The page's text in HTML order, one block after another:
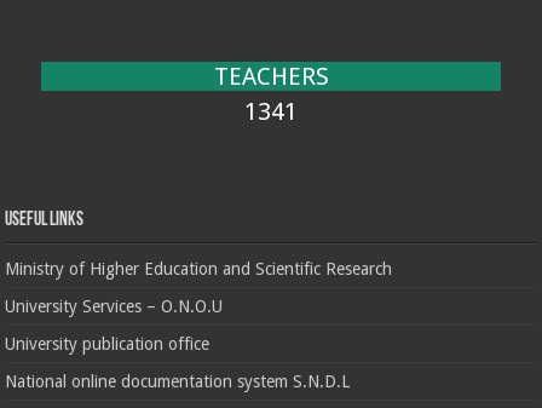
TEACHERS
1341
Useful Links
Ministry of Higher Education and Scientific Research
University Services – O.N.O.U
University publication office
National online documentation system S.N.D.L